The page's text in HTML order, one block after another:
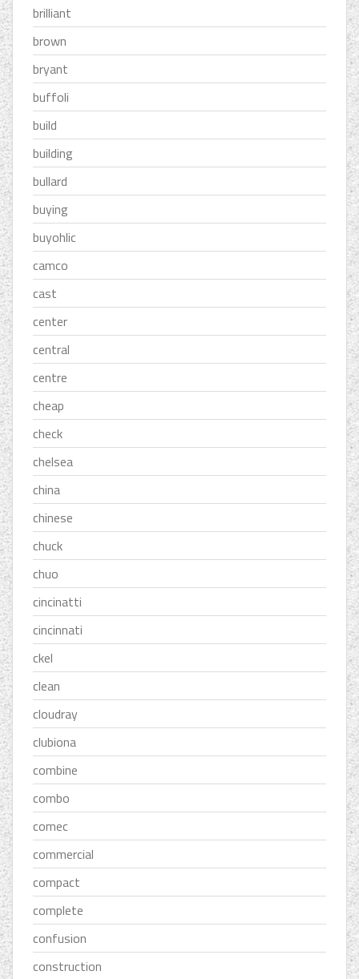
brilliant
brown
bryant
buffoli
build
building
bullard
buying
buyohlic
camco
cast
center
central
centre
cheap
check
chelsea
china
chinese
chuck
chuo
cincinatti
cincinnati
ckel
clean
cloudray
clubiona
combine
combo
comec
commercial
compact
complete
confusion
construction